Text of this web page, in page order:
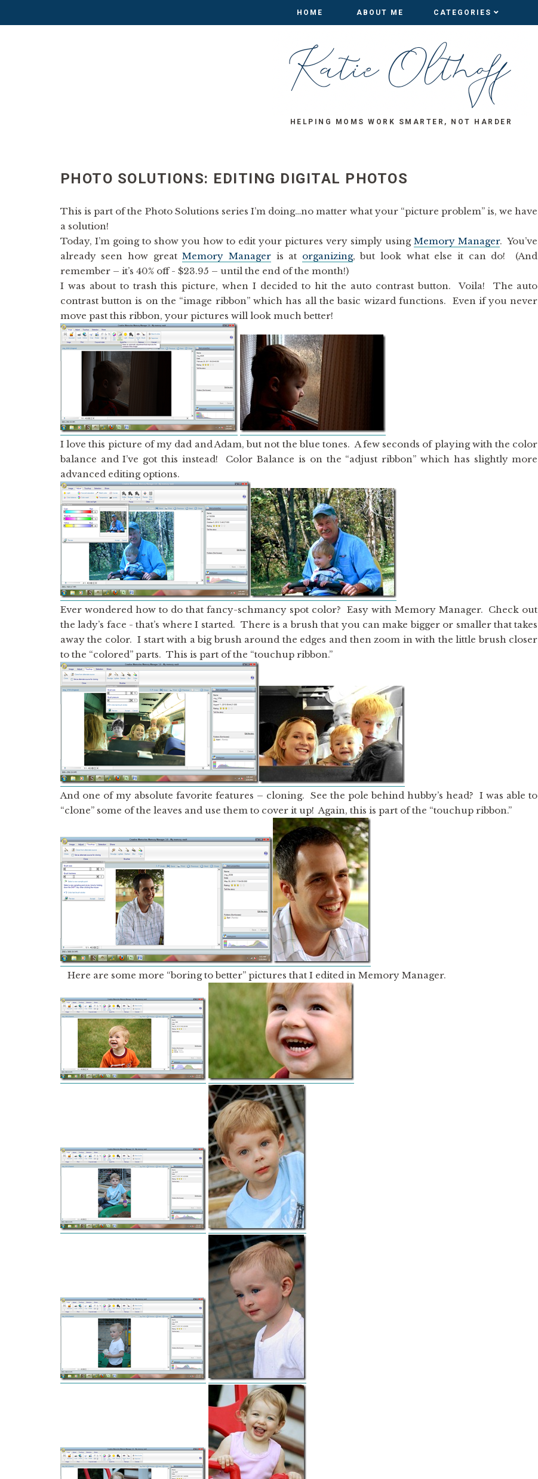
HOME ABOUT ME CATEGORIES
HOME ABOUT ME CATEGORIES
HELPING MOMS WORK SMARTER, NOT HARDER
PHOTO SOLUTIONS: EDITING DIGITAL PHOTOS
This is part of the Photo Solutions series I’m doing…no matter what your “picture problem” is, we have
a solution!
Today, I’m going to show you how to edit your pictures very simply using Memory Manager. You’ve
already seen how greatMemory Manageris at organizing, but look what else it can do! (And
remember – it’s 40% off - $23.95 – until the end of the month!)
I was about to trash this picture, when I decided to hit the auto contrast button. Voila! The auto
contrast button is on the “image ribbon” which has all the basic wizard functions. Even if you never
move past this ribbon, your pictures will look much better!
I love this picture of my dad and Adam, but not the blue tones. A few seconds of playing with the color
balance and I’ve got this instead! Color Balance is on the “adjust ribbon” which has slightly more
advanced editing options.
Ever wondered how to do that fancy-schmancy spot color? Easy with Memory Manager. Check out
the lady’s face - that’s where I started. There is a brush that you can make bigger or smaller that takes
away the color. I start with a big brush around the edges and then zoom in with the little brush closer
to the “colored” parts. This is part of the “touchup ribbon.”
And one of my absolute favorite features – cloning. See the pole behind hubby’s head? I was able to
“clone” some of the leaves and use them to cover it up! Again, this is part of the “touchup ribbon.”
Here are some more “boring to better” pictures that I edited in Memory Manager.